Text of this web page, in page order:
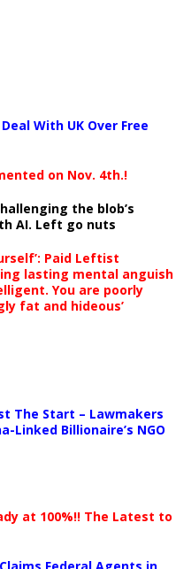
With UK Over Free
on Nov. 4th.!
the blob’s
AI. Left go nuts
Paid Leftist
lasting mental anguish
You are poorly
fat and hideous’
The Start – Lawmakers
Linked Billionaire’s NGO
at 100%!! The Latest to